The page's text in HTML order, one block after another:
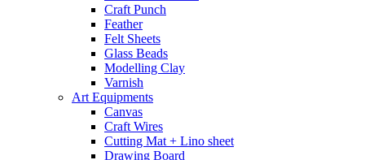
Craft Punch
Feather
Felt Sheets
Glass Beads
Modelling Clay
Varnish
Art Equipments
Canvas
Craft Wires
Cutting Mat + Lino sheet
Drawing Board